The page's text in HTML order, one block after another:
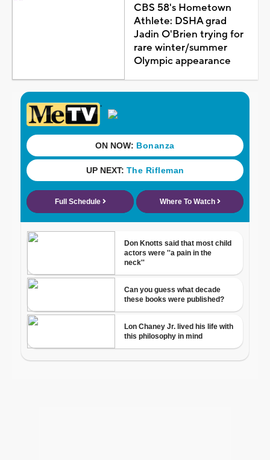
CBS 58's Hometown
Athlete: DSHA grad
Jadin O'Brien trying for
rare winter/summer
Olympic appearance